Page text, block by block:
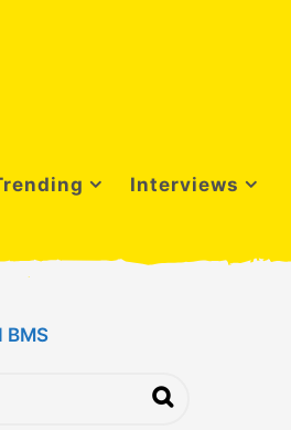
Interviews
BMS